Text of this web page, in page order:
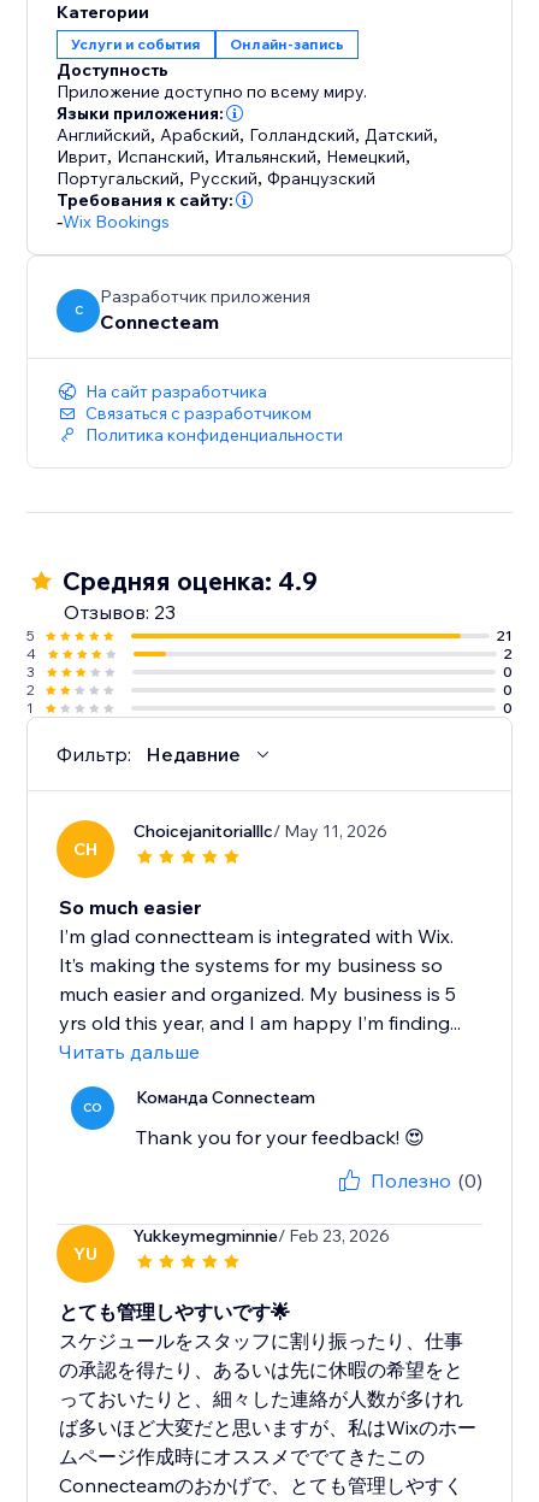
Категории
Услуги и события Онлайн-запись
Доступность
Приложение доступно по всему миру.
Языки приложения:
Английский, Арабский, Голландский, Датский,
Иврит, Испанский, Итальянский, Немецкий,
Португальский, Русский,Французский
Требования к сайту:
-Wix Bookings
C
Разработчик приложения
Connecteam
На сайт разработчика
Связаться с разработчиком
Политика конфиденциальности
Средняя оценка: 4.9
Отзывов: 23
5
21
4
2
3
0
2
0
1
0
Фильтр: Недавние
CH
Choicejanitorialllc/ May 11, 2026
So much easier
I’m glad connectteam is integrated with Wix.
It’s making the systems for my business so
much easier and organized. My business is 5
yrs old this year, and I am happy I’m finding...
Читать дальше
CO Команда Connecteam
Thank you for your feedback! 😍
Полезно (0)
YU
Yukkeymegminnie/ Feb 23, 2026
とても管理しやすいです🌟
スケジュールをスタッフに割り振ったり、仕事
の承認を得たり、あるいは先に休暇の希望をと
っておいたりと、細々した連絡が人数が多けれ
ば多いほど大変だと思いますが、私はWixのホー
ムページ作成時にオススメででてきたこの
Connecteamのおかげで、とても管理しやすく